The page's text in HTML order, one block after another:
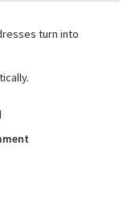
turn into